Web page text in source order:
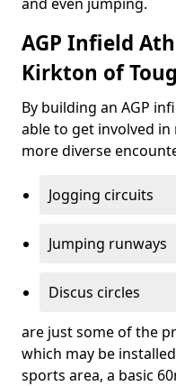
AGP Infield
Kirkton of
By building an AGP
able to get involved
more diverse
Jogging circuits
Jumping runways
Discus circles
are just some of the
which may be
sports area, a basic